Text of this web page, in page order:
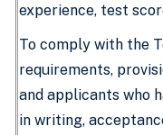
experience, test
To comply with the
requirements,
and applicants who
in writing,